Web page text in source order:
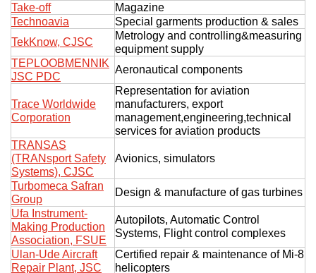
Take-off
Magazine
Technoavia
Special garments production & sales
TekKnow, CJSC
Metrology and controlling&measuring
equipment supply
TEPLOOBMENNIK
JSC PDC
Aeronautical components
Trace Worldwide
Corporation
Representation for aviation
manufacturers, export
management,engineering,technical
services for aviation products
TRANSAS
(TRANsport Safety
Systems), CJSC
Avionics, simulators
Turbomeca Safran
Group
Design & manufacture of gas turbines
Ufa Instrument-
Making Production
Association, FSUE
Autopilots, Automatic Control
Systems, Flight control complexes
Ulan-Ude Aircraft
Repair Plant, JSC
Certified repair & maintenance of Mi-8
helicopters